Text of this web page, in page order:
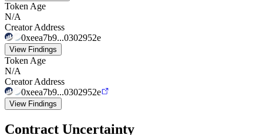
Token Age
N/A
Creator Address
0xeea7b9...0302952e
View Findings
Token Age
N/A
Creator Address
0xeea7b9...0302952e
View Findings
Contract Uncertainty